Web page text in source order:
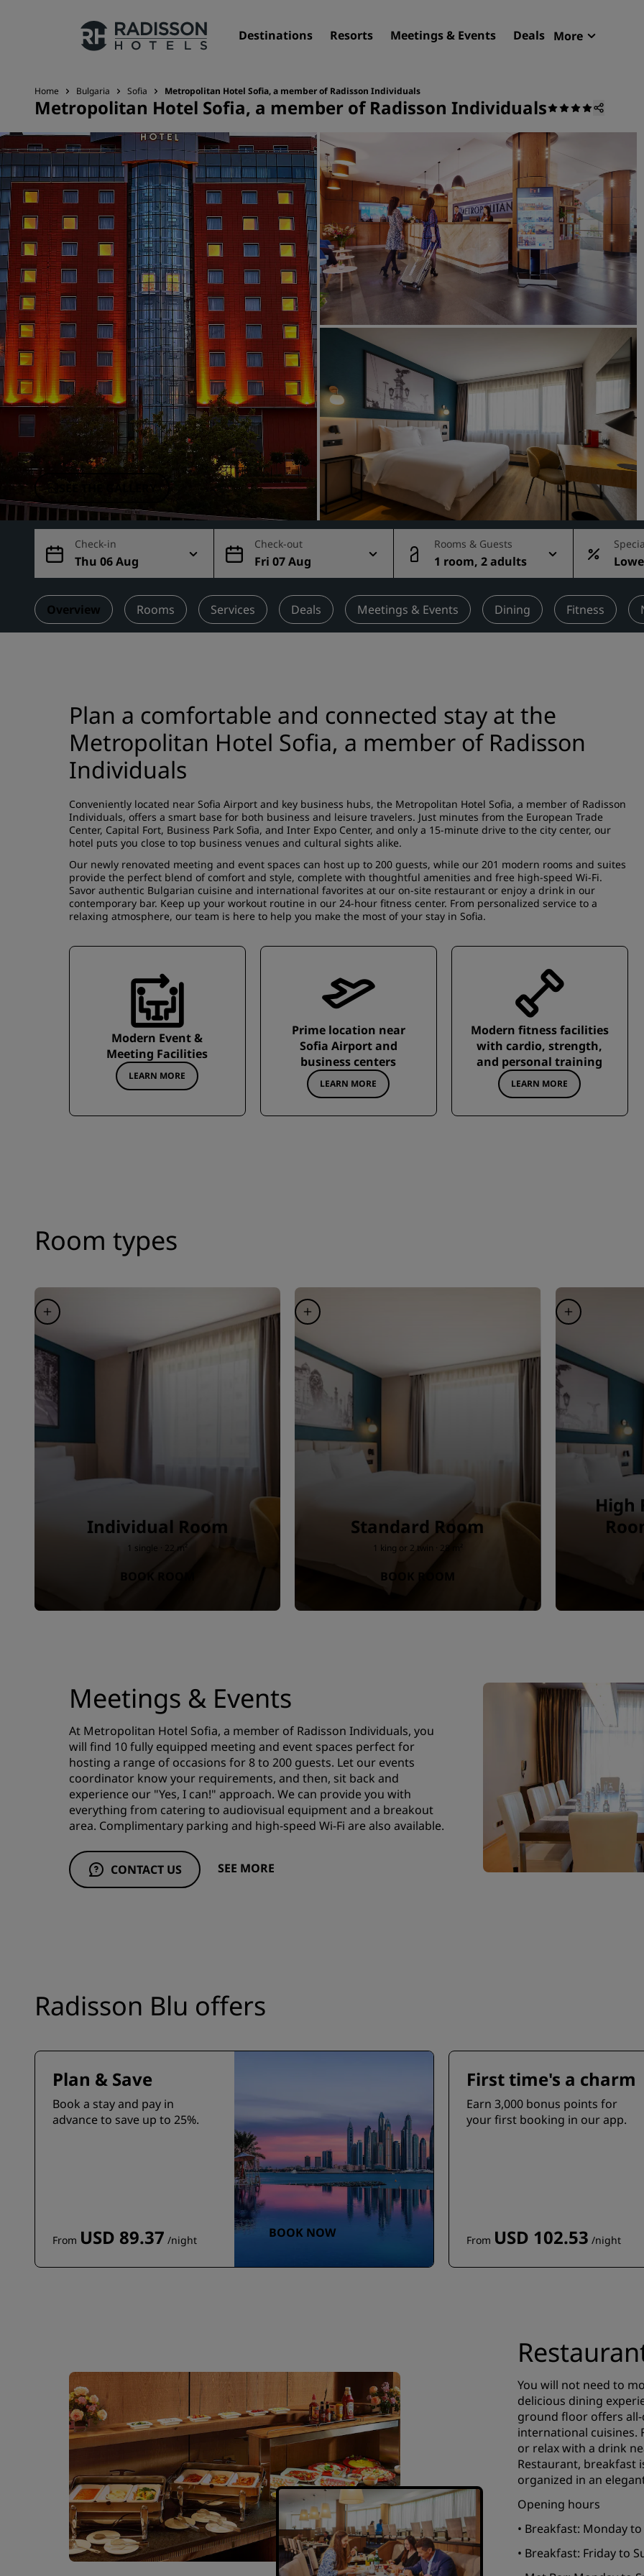
Destinations Resorts Meetings & Events Deals More
Our Brands
Radisson Hotels Brands
Affiliated Brands in China
Find your hotel
Destinations
Resorts
Serviced apartments
Airport hotels
New & upcoming hotels
Meetings & Events
Discover Radisson Meetings
Book a meeting space
Event Destinations
Industry Solutions
Search flights
Dining
Search for a restaurant
Digital Services
Radisson Hotels App
Home Bulgaria Sofia Metropolitan Hotel Sofia, a member of Radisson Individuals
Metropolitan Hotel Sofia, a member of Radisson Individuals
SEE THE GALLERY
Check-in
Thu 06 Aug
Check-out
Fri 07 Aug
Rooms & Guests
1 room, 2 adults
rate
Overview Rooms Services Deals Meetings & Events Dining Fitness
Plan a comfortable and connected stay at the
Metropolitan Hotel Sofia, a member of Radisson
Individuals
Conveniently located near Sofia Airport and key business hubs, the Metropolitan Hotel Sofia, a member of Radisson
Individuals, offers a smart base for both business and leisure travelers. Just minutes from the European Trade
Center, Capital Fort, Business Park Sofia, and Inter Expo Center, and only a 15-minute drive to the city center, our
hotel puts you close to top business venues and cultural sights alike.
Our newly renovated meeting and event spaces can host up to 200 guests, while our 201 modern rooms and suites
provide the perfect blend of comfort and style, complete with thoughtful amenities and free high-speed Wi-Fi.
Savor authentic Bulgarian cuisine and international favorites at our on-site restaurant or enjoy a drink in our
contemporary bar. Keep up your workout routine in our 24-hour fitness center. From personalized service to a
relaxing atmosphere, our team is here to help you make the most of your stay in Sofia.
Modern Event &
Meeting Facilities
LEARN MORE
Prime location near
Sofia Airport and
business centers
LEARN MORE
Modern fitness facilities
with cardio, strength,
and personal training
LEARN MORE
Room types
Individual Room
1 single · 22 m²
BOOK ROOM
Standard Room
1 king or 2 twin · 28 m²
BOOK ROOM
High
Meetings & Events
At Metropolitan Hotel Sofia, a member of Radisson Individuals, you
will find 10 fully equipped meeting and event spaces perfect for
hosting a range of occasions for 8 to 200 guests. Let our events
coordinator know your requirements, and then, sit back and
experience our "Yes, I can!" approach. We can provide you with
everything from catering to audiovisual equipment and a breakout
area. Complimentary parking and high-speed Wi-Fi are also available.
CONTACT US SEE MORE
Radisson Blu offers
Plan & Save
Book a stay and pay in
advance to save up to 25%.
From USD 89.37 /night BOOK NOW
First time's a charm
Earn 3,000 bonus points for
your first booking in our app.
From USD 102.53 /night
You will not need to
delicious dining
ground floor offers
international cuisines.
or relax with a drink
Restaurant, breakfast
organized in an
Opening hours
• Breakfast: Monday
• Breakfast: Friday to